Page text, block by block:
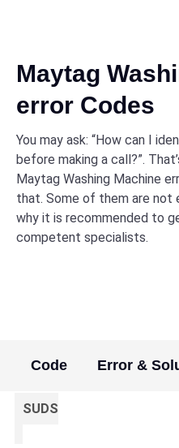
Maytag
error Codes
You may ask: “How can I
before making a call?”.
Maytag Washing Machine
that. Some of them are not
why it is recommended to
competent specialists.
Code Error &
SUDS